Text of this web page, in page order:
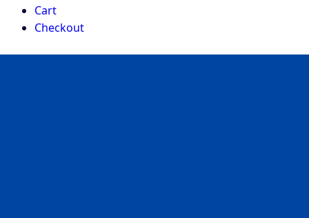
Cart
Checkout